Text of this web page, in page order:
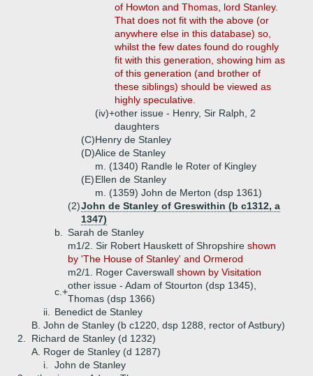
of Howton and Thomas, lord Stanley.
That does not fit with the above (or
anywhere else in this database) so,
whilst the few dates found do roughly
fit with this generation, showing him as
of this generation (and brother of
these siblings) should be viewed as
highly speculative.
(iv)+other issue - Henry, Sir Ralph, 2
daughters
(C)Henry de Stanley
(D)Alice de Stanley
m. (1340) Randle le Roter of Kingley
(E)Ellen de Stanley
m. (1359) John de Merton (dsp 1361)
(2)John de Stanley of Greswithin (b c1312, a
1347)
b.
Sarah de Stanley
m1/2. Sir Robert Hauskett of Shropshire shown
by 'The House of Stanley' and Ormerod
m2/1. Roger Caverswall shown by Visitation
c.+
other issue - Adam of Stourton (dsp 1345),
Thomas (dsp 1366)
ii.
Benedict de Stanley
B. John de Stanley (b c1220, dsp 1288, rector of Astbury)
2.
Richard de Stanley (d 1232)
A. Roger de Stanley (d 1287)
i.
John de Stanley